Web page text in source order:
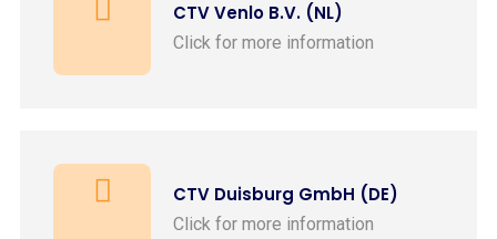
CTV Venlo B.V. (NL)
Click for more information
CTV Duisburg GmbH (DE)
Click for more information